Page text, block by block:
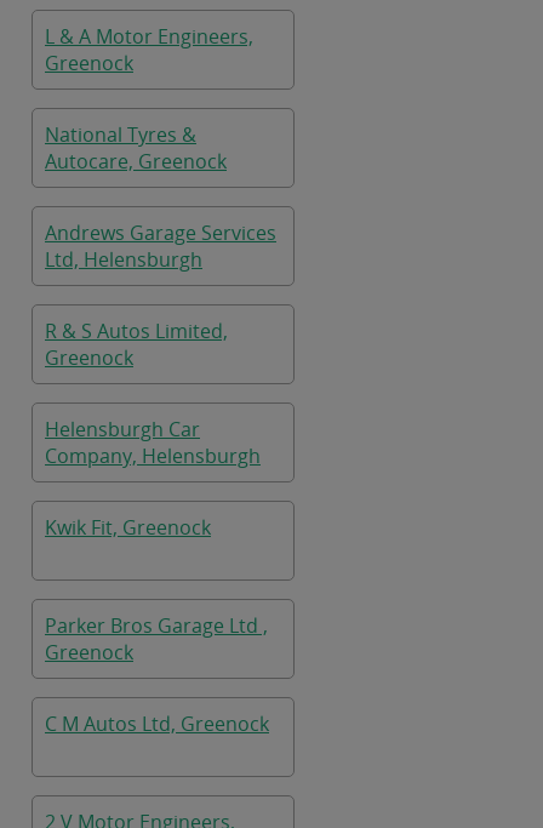
L & A Motor Engineers,
Greenock
National Tyres &
Autocare, Greenock
Andrews Garage Services
Ltd, Helensburgh
R & S Autos Limited,
Greenock
Helensburgh Car
Company, Helensburgh
Kwik Fit, Greenock
Parker Bros Garage Ltd ,
Greenock
C M Autos Ltd, Greenock
2 V Motor Engineers,